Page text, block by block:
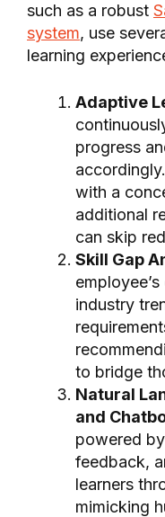
such as a robust
system, use
learning
Adaptive
progress
with a
additional
can skip
Skill Gap
industry
to bridge
Natural
and
powered
feedback,
learners
mimicking